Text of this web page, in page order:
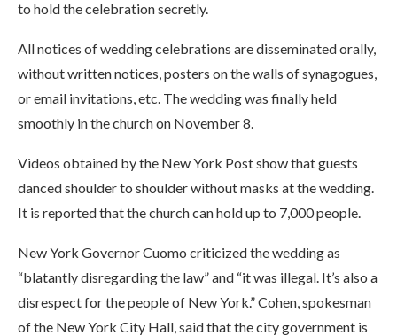
to hold the celebration secretly.
All notices of wedding celebrations are disseminated orally,
without written notices, posters on the walls of synagogues,
or email invitations, etc. The wedding was finally held
smoothly in the church on November 8.
Videos obtained by the New York Post show that guests
danced shoulder to shoulder without masks at the wedding.
It is reported that the church can hold up to 7,000 people.
New York Governor Cuomo criticized the wedding as
“blatantly disregarding the law” and “it was illegal. It’s also a
disrespect for the people of New York.” Cohen, spokesman
of the New York City Hall, said that the city government is